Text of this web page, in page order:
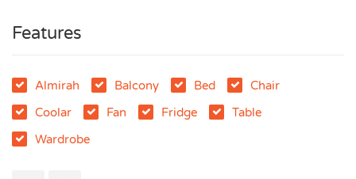
Features
Almirah Balcony Bed
Chair
Coolar
Fan Fridge
Table
Wardrobe